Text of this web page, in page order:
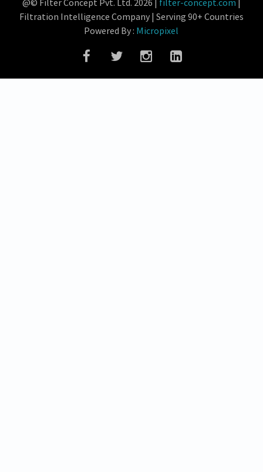
Filtration Intelligence Company | Serving 90+ Countries
Powered By : Micropixel